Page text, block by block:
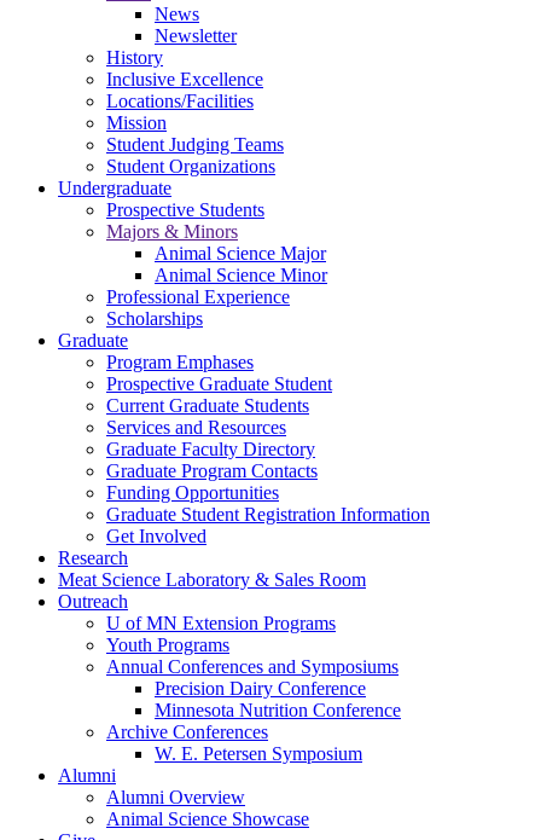
News
Newsletter
History
Inclusive Excellence
Locations/Facilities
Mission
Student Judging Teams
Student Organizations
Undergraduate
Prospective Students
Majors & Minors
Animal Science Major
Animal Science Minor
Professional Experience
Scholarships
Graduate
Program Emphases
Prospective Graduate Student
Current Graduate Students
Services and Resources
Graduate Faculty Directory
Graduate Program Contacts
Funding Opportunities
Graduate Student Registration Information
Get Involved
Research
Meat Science Laboratory & Sales Room
Outreach
U of MN Extension Programs
Youth Programs
Annual Conferences and Symposiums
Precision Dairy Conference
Minnesota Nutrition Conference
Archive Conferences
W. E. Petersen Symposium
Alumni
Alumni Overview
Animal Science Showcase